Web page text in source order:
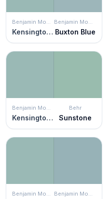
Benjamin Moore
Kensington Green
Benjamin Moore
Buxton Blue
Benjamin Moore
Kensington Green
Behr
Sunstone
Benjamin Moore Benjamin Moore